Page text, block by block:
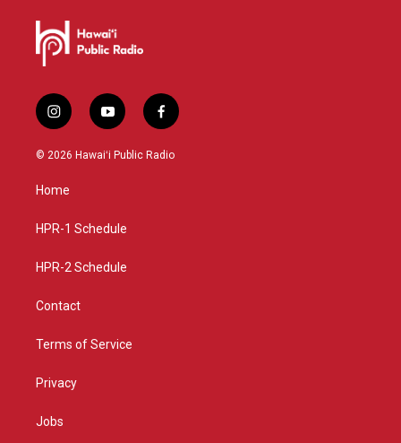
i
n
s
a
g
a
y
o
u
f
a
c
© 2026 Hawaiʻi Public Radio
Home
HPR-1 Schedule
HPR-2 Schedule
Contact
Terms of Service
Privacy
Jobs